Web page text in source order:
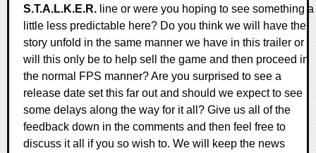
S.T.A.L.K.E.R. line or were you hoping to see something a
little less predictable here? Do you think we will have the
story unfold in the same manner we have in this trailer or
will this only be to help sell the game and then proceed in
the normal FPS manner? Are you surprised to see a
release date set this far out and should we expect to see
some delays along the way for it all? Give us all of the
feedback down in the comments and then feel free to
discuss it all if you so wish to. We will keep the news